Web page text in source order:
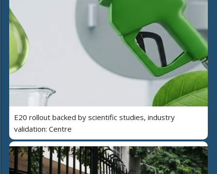
E20 rollout backed by scientific studies, industry
validation: Centre